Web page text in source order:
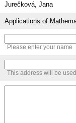
Jurečková, Jana
Applications of
Please enter your name
This address will be